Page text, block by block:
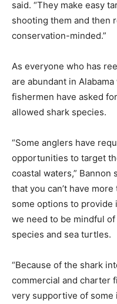
said. “They make easy
shooting them and then
conservation-minded.”
As everyone who has
are abundant in
fishermen have asked
allowed shark species.
“Some anglers have
opportunities to target
coastal waters,” Bannon
that you can’t have
some options to provide
we need to be mindful
species and sea turtles.
“Because of the shark
commercial and charter
very supportive of